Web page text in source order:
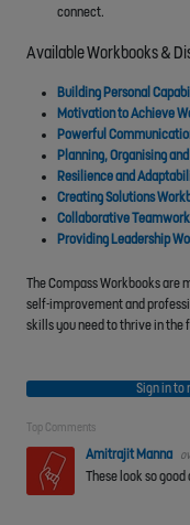
connect.
Available Workbooks &
Building Personal
Motivation to Achieve
Powerful
Planning, Organising
Resilience and
Creating Solutions
Collaborative
Providing Leadership
The Compass Workbooks are
self-improvement and
skills you need to thrive in the
Sign in to
Top Comments
Amitrajit Manna
These look so